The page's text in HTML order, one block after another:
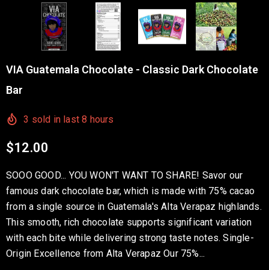
VIA Guatemala Chocolate - Classic Dark Chocolate
Bar
3 sold in last 8 hours
$12.00
SOOO GOOD... YOU WON'T WANT TO SHARE! Savor our
famous dark chocolate bar, which is made with 75% cacao
from a single source in Guatemala's Alta Verapaz highlands.
This smooth, rich chocolate supports significant variation
with each bite while delivering strong taste notes. Single-
Origin Excellence from Alta Verapaz Our 75%...